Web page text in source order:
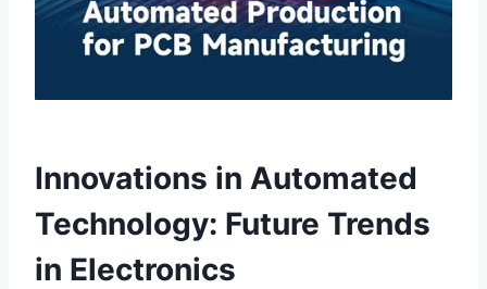
Innovations in Automated
Technology: Future Trends
in Electronics